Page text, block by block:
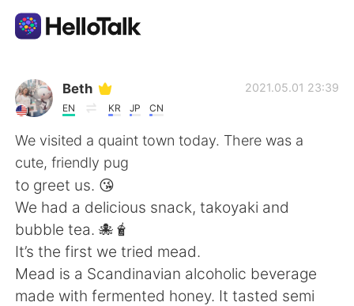
語学交換アプリ
AI Grammar Checker
日本語
English
繁體中文 Español
Beth
EN KR JP CN
2021.05.01 23:39
We visited a quaint town today. There was a
cute, friendly pug
to greet us. 😘
We had a delicious snack, takoyaki and
bubble tea. 🐙🧋
It’s the first we tried mead.
Mead is a Scandinavian alcoholic beverage
made with fermented honey. It tasted semi